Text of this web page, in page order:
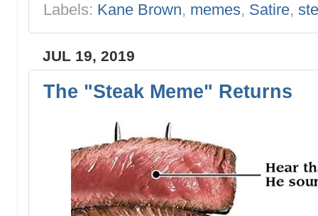
Labels: Kane Brown, memes, Satire,
JUL 19, 2019
The "Steak Meme" Returns